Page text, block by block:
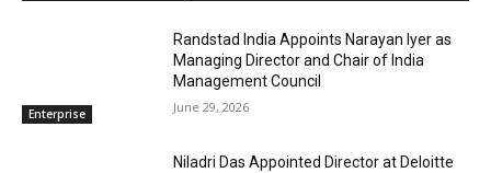
Enterprise
Randstad India Appoints Narayan Iyer as
Managing Director and Chair of India
Management Council
June 29, 2026
Niladri Das Appointed Director at Deloitte